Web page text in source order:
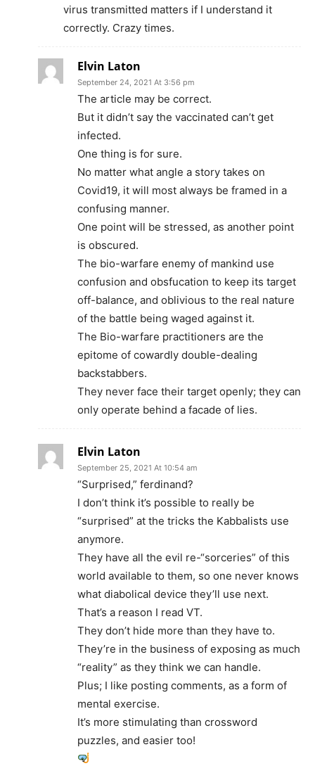
virus transmitted matters if I understand it
correctly. Crazy times.
Elvin Laton
September 24, 2021 At 3:56 pm
The article may be correct.
But it didn’t say the vaccinated can’t get
infected.
One thing is for sure.
No matter what angle a story takes on
Covid19, it will most always be framed in a
confusing manner.
One point will be stressed, as another point
is obscured.
The bio-warfare enemy of mankind use
confusion and obsfucation to keep its target
off-balance, and oblivious to the real nature
of the battle being waged against it.
The Bio-warfare practitioners are the
epitome of cowardly double-dealing
backstabbers.
They never face their target openly; they can
only operate behind a facade of lies.
Elvin Laton
September 25, 2021 At 10:54 am
“Surprised,” ferdinand?
I don’t think it’s possible to really be
“surprised” at the tricks the Kabbalists use
anymore.
They have all the evil re-“sorceries” of this
world available to them, so one never knows
what diabolical device they’ll use next.
That’s a reason I read VT.
They don’t hide more than they have to.
They’re in the business of exposing as much
“reality” as they think we can handle.
Plus; I like posting comments, as a form of
mental exercise.
It’s more stimulating than crossword
puzzles, and easier too!